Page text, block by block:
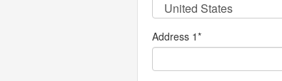
Address 1*